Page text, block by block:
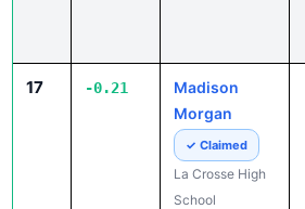
17 -0.21
Madison
Morgan
✓ Claimed
La Crosse High
School